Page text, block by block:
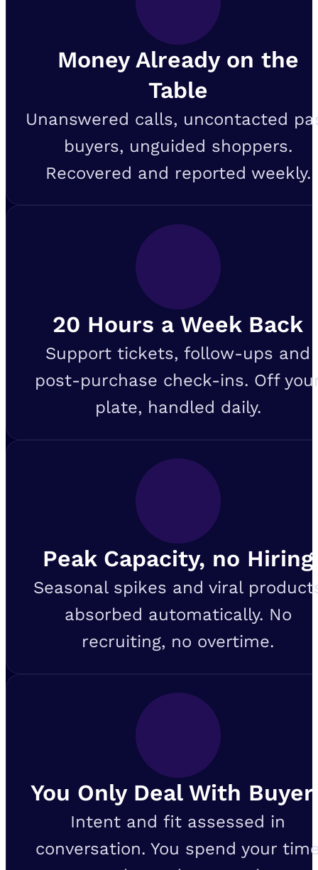
Money Already on the
Table
Unanswered calls, uncontacted
buyers, unguided shoppers.
Recovered and reported weekly.
20 Hours a Week Back
Support tickets, follow-ups and
post-purchase check-ins. Off
plate, handled daily.
Peak Capacity, no Hiring
Seasonal spikes and viral
absorbed automatically. No
recruiting, no overtime.
You Only Deal With
Intent and fit assessed in
conversation. You spend your